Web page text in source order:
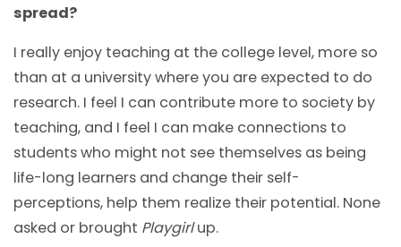
spread?
I really enjoy teaching at the college level, more so
than at a university where you are expected to do
research. I feel I can contribute more to society by
teaching, and I feel I can make connections to
students who might not see themselves as being
life-long learners and change their self-
perceptions, help them realize their potential. None
asked or brought Playgirlup.